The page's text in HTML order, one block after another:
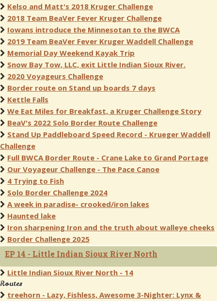
Kelso and Matt's 2018 Kruger Challenge
2018 Team BeaVer Fever Kruger Challenge
Iowans introduce the Minnesotan to the BWCA
2019 Team BeaVer Fever Kruger Waddell Challenge
Memorial Day Weekend Kayak Trip
Snow Bay Tow, LLC, exit Little Indian Sioux River.
2020 Voyageurs Challenge
Border route on Stand up boards 7 days
Kettle Falls
We Eat Miles for Breakfast, a Kruger Challenge Story
BeaV's 2022 Solo Border Route Challenge
Stand Up Paddleboard Speed Record - Krueger Waddell
Challenge
Full BWCA Border Route - Crane Lake to Grand Portage
Our Voyageur Challenge - The Pace Canoe
4 Trying to Fish
Solo Border Challenge 2024
A week in paradise- crooked/iron lakes
Haunted lake
Iron sharpening Iron and the truth about walleye cheeks
Border Challenge 2025
EP 14 - Little Indian Sioux River North
Little Indian Sioux River North - 14
Routes
treehorn - Lazy, Fishless, Awesome 3-Nighter: Lynx &